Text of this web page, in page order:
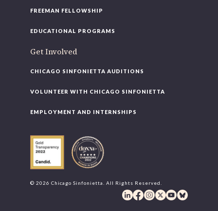
FREEMAN FELLOWSHIP
EDUCATIONAL PROGRAMS
Get Involved
CHICAGO SINFONIETTA AUDITIONS
VOLUNTEER WITH CHICAGO SINFONIETTA
EMPLOYMENT AND INTERNSHIPS
© 2026 Chicago Sinfonietta. All Rights Reserved.